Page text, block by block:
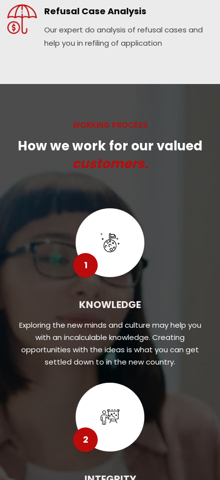
Refusal Case Analysis
Our expert do analysis of refusal cases and
help you in refiling of application
WORKING PROCESS
How we work for our valued
customers.
1
KNOWLEDGE
Exploring the new minds and culture may help you
with an incalculable knowledge. Creating
opportunities with the ideas is what you can get
settled down to in the new country.
2